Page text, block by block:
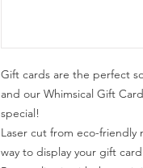
Gift cards are the perfect
and our Whimsical Gift
special!
Laser cut from eco-friendly
way to display your gift